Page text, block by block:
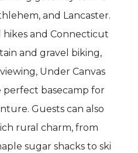
and Lancaster.
hikes and Connecticut
and gravel biking,
Under Canvas
perfect basecamp for
Guests can also
rural charm, from
sugar shacks to ski